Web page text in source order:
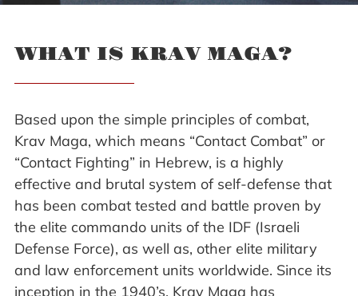
WHAT IS KRAV MAGA?
Based upon the simple principles of combat,
Krav Maga, which means “Contact Combat” or
“Contact Fighting” in Hebrew, is a highly
effective and brutal system of self-defense that
has been combat tested and battle proven by
the elite commando units of the IDF (Israeli
Defense Force), as well as, other elite military
and law enforcement units worldwide. Since its
inception in the 1940’s, Krav Maga has